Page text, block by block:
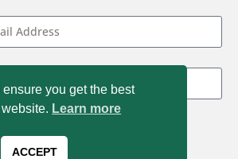
Drive, Madison, WI 53704
1-800-433-0499
© 2026 All rights reserved
you get the best
Learn more
ACCEPT
LOGIN